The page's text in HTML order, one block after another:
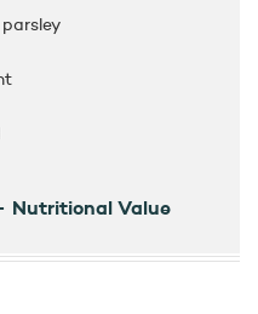
Nutritional Value